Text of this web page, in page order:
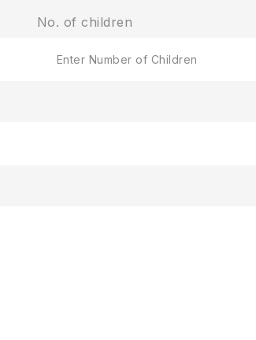
No. of children